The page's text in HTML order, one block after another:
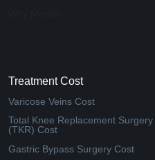
Treatment Cost
Varicose Veins Cost
Total Knee Replacement Surgery
(TKR) Cost
Gastric Bypass Surgery Cost